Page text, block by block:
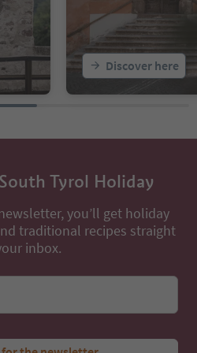
Discover here
Tyrol Holiday
you’ll get holiday
traditional recipes straight
inbox.